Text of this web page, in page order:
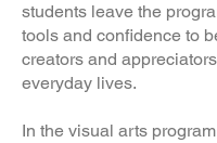
students leave the
tools and confidence to
creators and
everyday lives.
In the visual arts